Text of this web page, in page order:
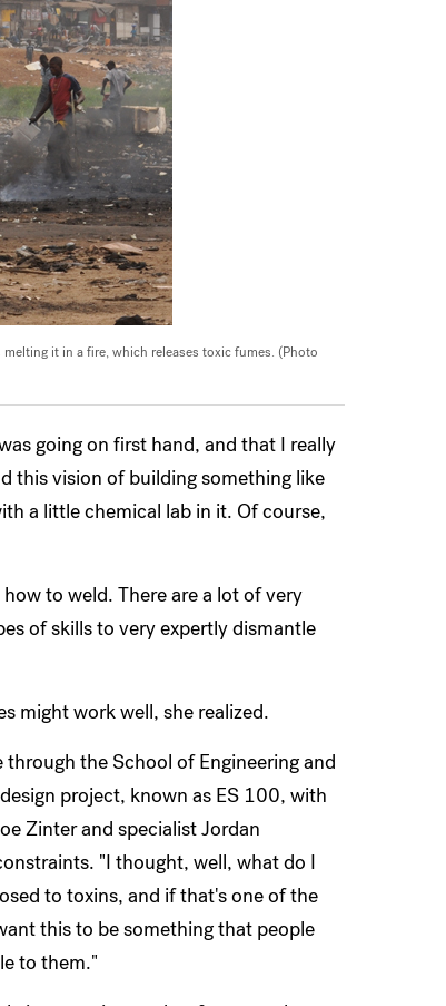
it in a fire, which releases toxic fumes. (Photo
going on first hand, and that I really
this vision of building something like
a little chemical lab in it. Of course,
to weld. There are a lot of very
of skills to very expertly dismantle
might work well, she realized.
the School of Engineering and
project, known as ES 100, with
Zinter and specialist Jordan
"I thought, well, what do I
to toxins, and if that's one of the
this to be something that people
to them."